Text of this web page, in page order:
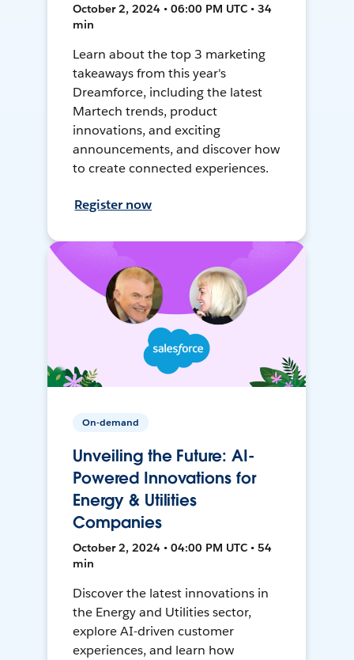
October 2, 2024 • 06:00 PM UTC • 34
min
Learn about the top 3 marketing
takeaways from this year's
Dreamforce, including the latest
Martech trends, product
innovations, and exciting
announcements, and discover how
to create connected experiences.
Register now
On-demand
Unveiling the Future: AI-
Powered Innovations for
Energy & Utilities
Companies
October 2, 2024 • 04:00 PM UTC • 54
min
Discover the latest innovations in
the Energy and Utilities sector,
explore AI-driven customer
experiences, and learn how